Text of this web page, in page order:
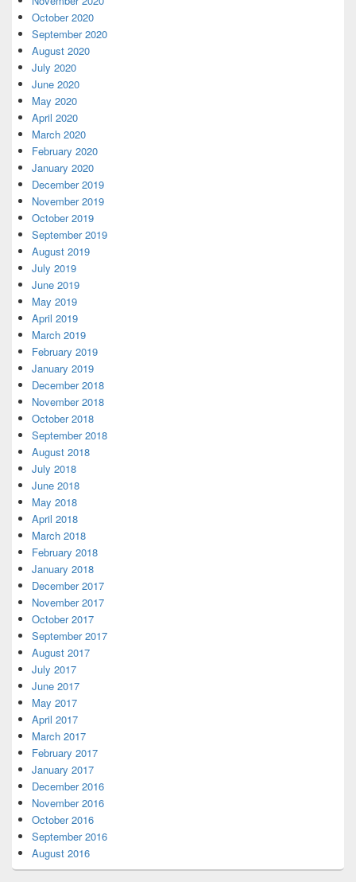
October 2020
September 2020
August 2020
July 2020
June 2020
May 2020
April 2020
March 2020
February 2020
January 2020
December 2019
November 2019
October 2019
September 2019
August 2019
July 2019
June 2019
May 2019
April 2019
March 2019
February 2019
January 2019
December 2018
November 2018
October 2018
September 2018
August 2018
July 2018
June 2018
May 2018
April 2018
March 2018
February 2018
January 2018
December 2017
November 2017
October 2017
September 2017
August 2017
July 2017
June 2017
May 2017
April 2017
March 2017
February 2017
January 2017
December 2016
November 2016
October 2016
September 2016
August 2016